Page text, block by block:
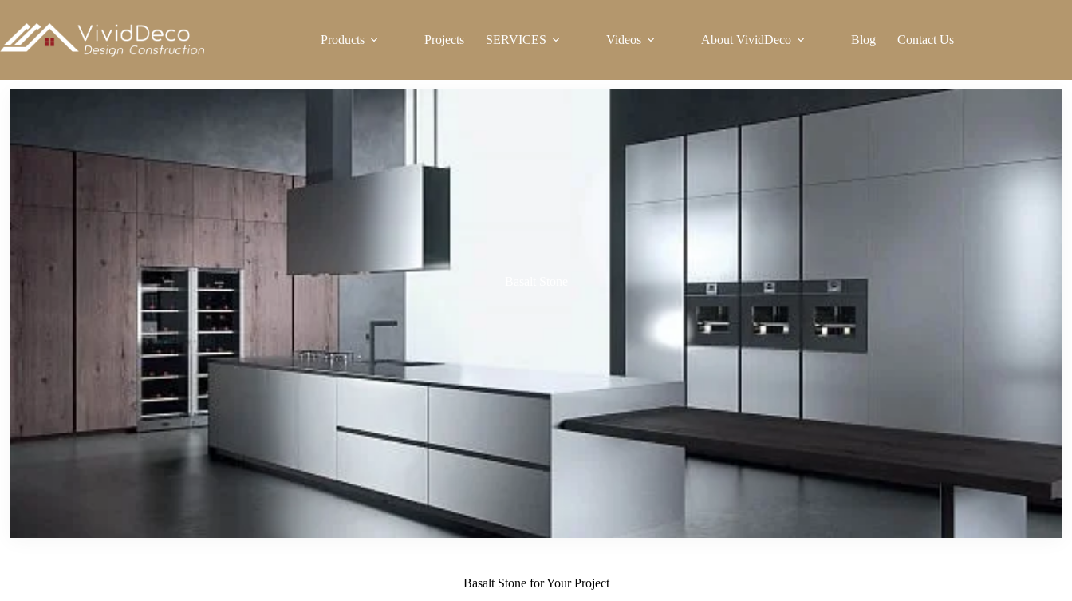
内
Products Projects SERVICES Videos About VividDeco Blog Contact Us
Basalt Stone for Your Project